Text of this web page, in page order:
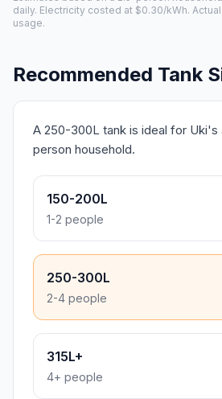
daily. Electricity costed at $0.30/kWh.
usage.
Recommended Tank
A 250-300L tank is ideal for Uki's
person household.
150-200L
1-2 people
250-300L
2-4 people
315L+
4+ people